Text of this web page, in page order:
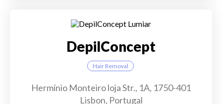
DepilConcept
Hair Removal
Hermínio Monteiro loja Str., 1A, 1750-401
Lisbon, Portugal